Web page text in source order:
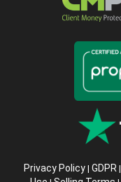
Privacy Policy | GDPR |